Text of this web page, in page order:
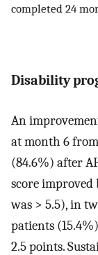
completed 24
Disability
An
at month 6
(84.6%) after
score improved
was > 5.5), in
patients
2.5 points.